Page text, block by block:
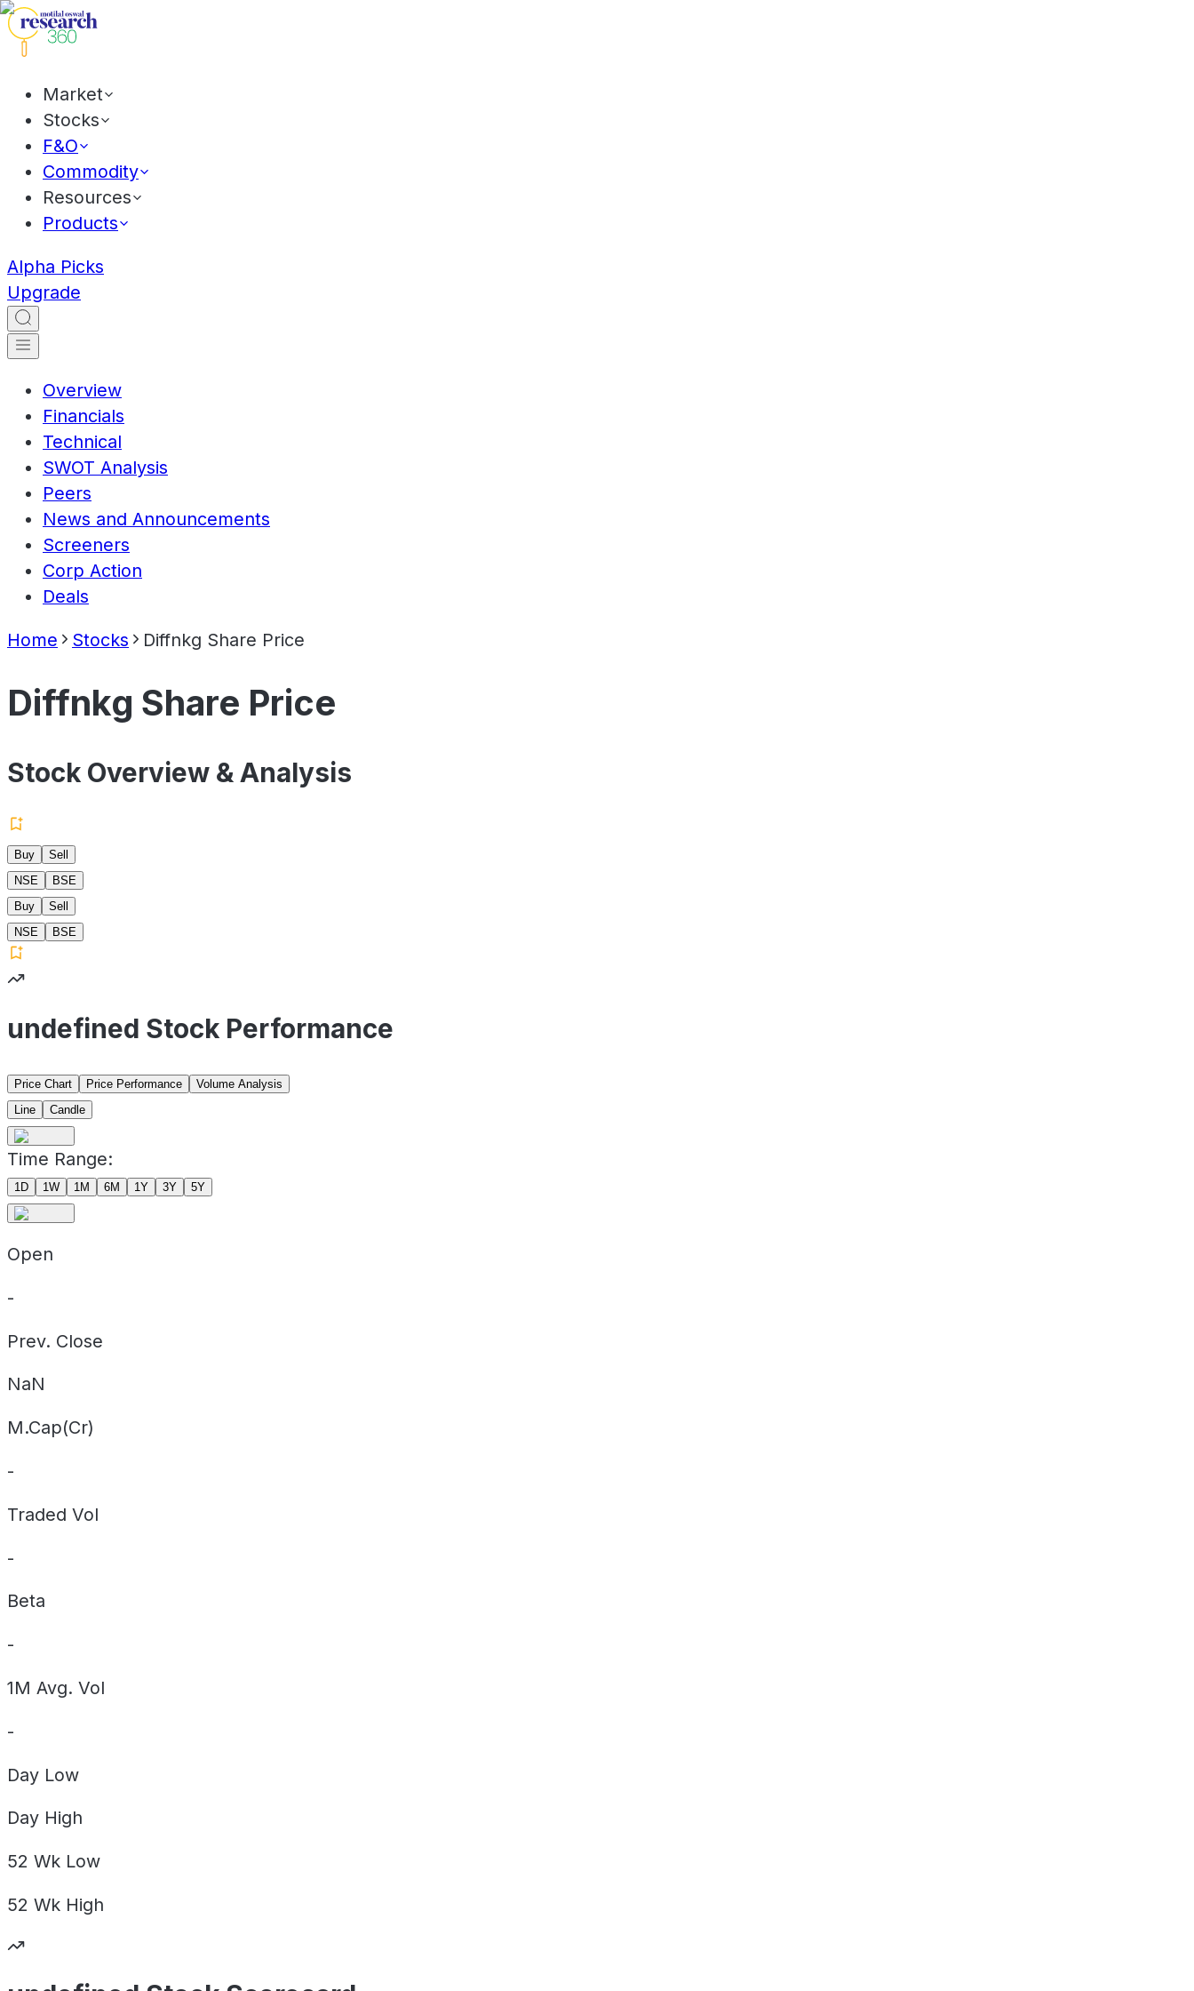
Market
Stocks
F&O
Commodity
Resources
Products
Alpha Picks
Upgrade
Overview
Financials
Technical
SWOT Analysis
Peers
News and Announcements
Screeners
Corp Action
Deals
Home Stocks Diffnkg Share Price
Diffnkg Share Price
Stock Overview & Analysis
Buy
Sell
NSE
BSE
Buy
Sell
NSE
BSE
undefined Stock Performance
Price Chart Price Performance
Volume Analysis
Line
Candle
Time Range:
1D 1W 1M 6M 1Y 3Y 5Y
Open
-
Prev. Close
NaN
M.Cap(Cr)
-
Traded Vol
-
Beta
-
1M Avg. Vol
-
Day Low
Day High
52 Wk Low
52 Wk High